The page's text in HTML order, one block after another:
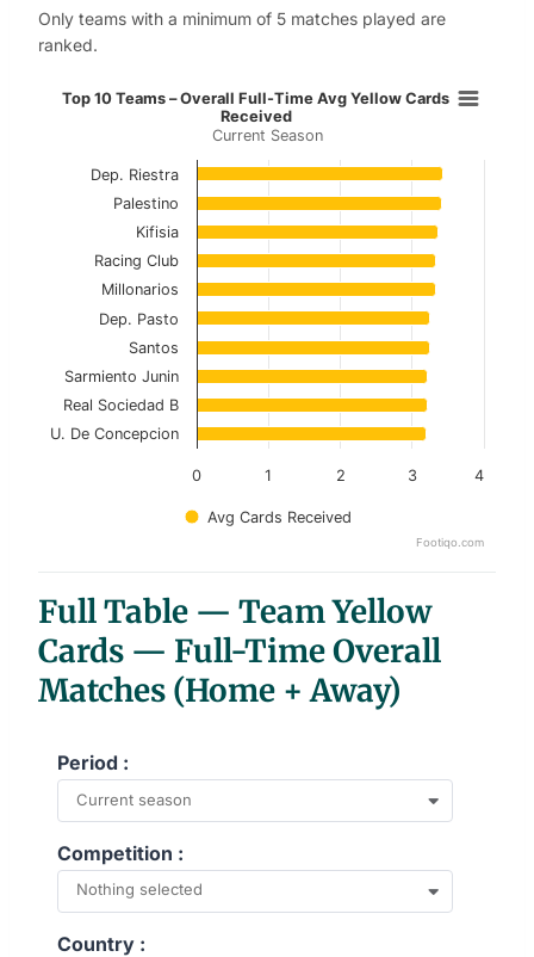
Only teams with a minimum of 5 matches played are
ranked.
Top 10 Teams – Overall Full-Time
Bar chart with 10 bars.
Current Season
View as data table, Top 10 Teams – Overall
The chart has 1 X axis displaying categories.
The chart has 1 Y axis displaying values. Data ranges
Top 10 Teams – Overall Full-Time Avg Yellow Cards
Received
Current Season
Avg Cards Received
0 1 2 3 4
Dep. Riestra
Palestino
Kifisia
Racing Club
Millonarios
Dep. Pasto
Santos
Sarmiento Junin
Real Sociedad B
U. De Concepcion
Footiqo.com
Full Table — Team Yellow
Cards — Full-Time Overall
Matches (Home + Away)
Period :
Current season
Competition :
Nothing selected
Country :